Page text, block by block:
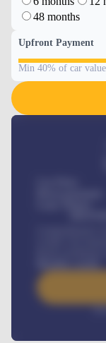
48 months
Upfront Payment
Min 40% of car value